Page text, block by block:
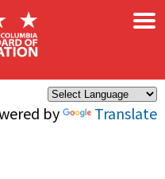
by Translate
×